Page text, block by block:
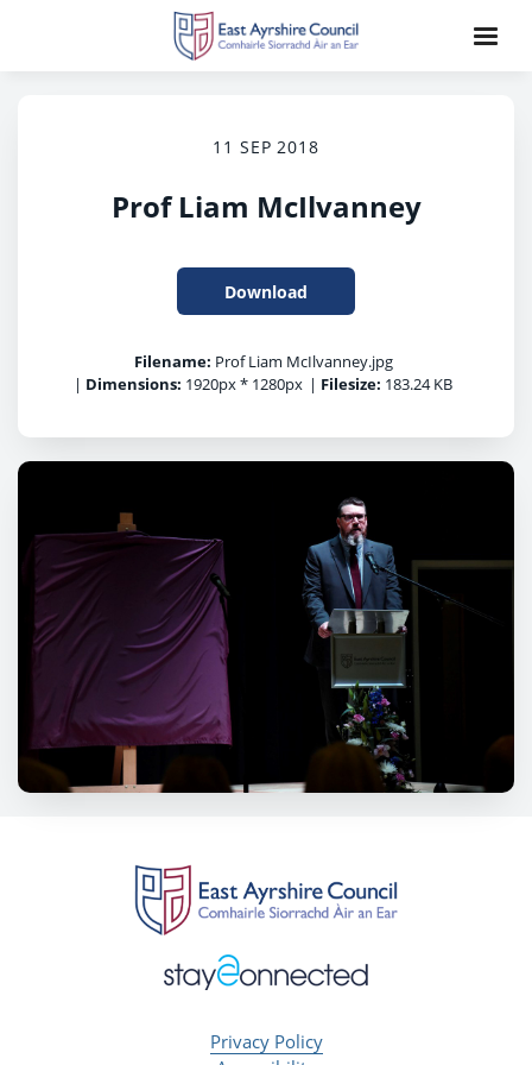
11 SEP 2018
Prof Liam McIlvanney
Download
Filename: Prof Liam McIlvanney.jpg
| Dimensions: 1920px * 1280px | Filesize: 183.24 KB
Privacy Policy